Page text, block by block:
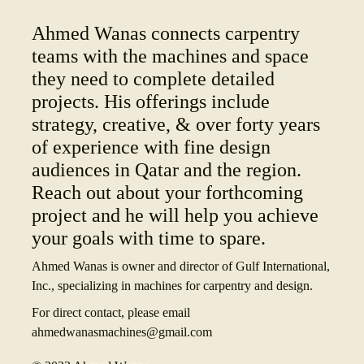
Ahmed Wanas connects carpentry
teams with the machines and space
they need to complete detailed
projects. His offerings include
strategy, creative, & over forty years
of experience with fine design
audiences in Qatar and the region.
Reach out about your forthcoming
project and he will help you achieve
your goals with time to spare.
Ahmed Wanas is owner and director of Gulf International,
Inc., specializing in machines for carpentry and design.
For direct contact, please email
ahmedwanasmachines@gmail.com